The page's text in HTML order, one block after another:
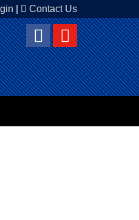
Contact Us